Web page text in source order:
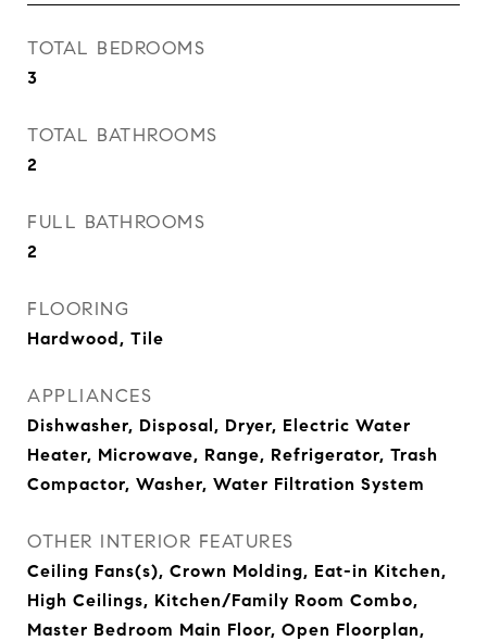
TOTAL BEDROOMS
3
TOTAL BATHROOMS
2
FULL BATHROOMS
2
FLOORING
Hardwood, Tile
APPLIANCES
Dishwasher, Disposal, Dryer, Electric Water
Heater, Microwave, Range, Refrigerator, Trash
Compactor, Washer, Water Filtration System
OTHER INTERIOR FEATURES
Ceiling Fans(s), Crown Molding, Eat-in Kitchen,
High Ceilings, Kitchen/Family Room Combo,
Master Bedroom Main Floor, Open Floorplan,